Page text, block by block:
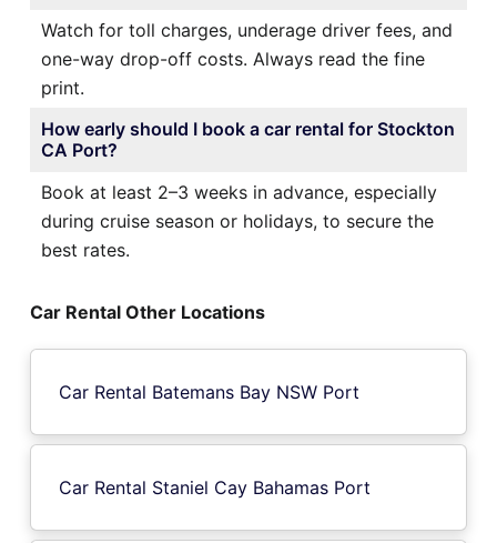
Watch for toll charges, underage driver fees, and
one-way drop-off costs. Always read the fine
print.
How early should I book a car rental for Stockton
CA Port?
Book at least 2–3 weeks in advance, especially
during cruise season or holidays, to secure the
best rates.
Car Rental Other Locations
Car Rental Batemans Bay NSW Port
Car Rental Staniel Cay Bahamas Port